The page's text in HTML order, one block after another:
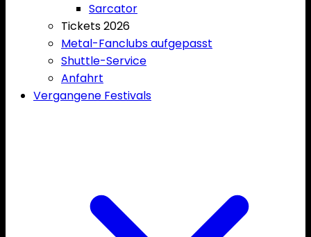
Sarcator
Tickets 2026
Metal-Fanclubs aufgepasst
Shuttle-Service
Anfahrt
Vergangene Festivals